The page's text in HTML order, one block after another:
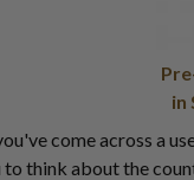
in
come across a
to think about the